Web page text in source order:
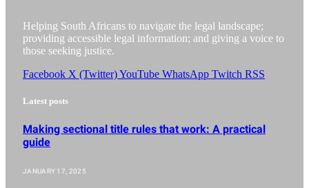
Helping South Africans to navigate the legal landscape;
providing accessible legal information; and giving a voice to
those seeking justice.
Facebook X (Twitter)YouTube WhatsApp Twitch RSS
Latest posts
Making sectional title rules that work: A practical
guide
JANUARY 17, 2025